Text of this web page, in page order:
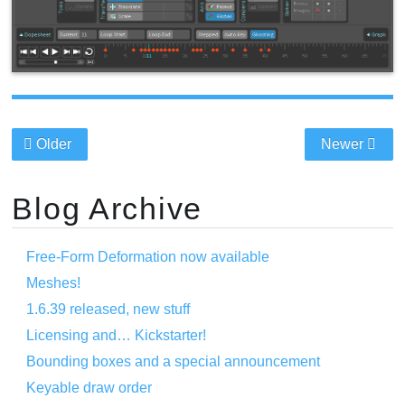
Older Newer
Blog Archive
Free-Form Deformation now available
Meshes!
1.6.39 released, new stuff
Licensing and… Kickstarter!
Bounding boxes and a special announcement
Keyable draw order